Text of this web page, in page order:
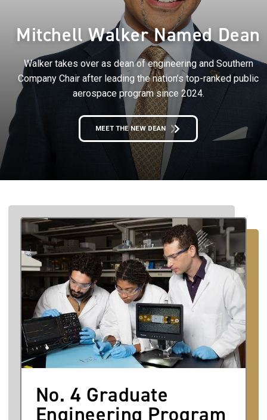
Mitchell Walker Named Dean
Walker takes over as dean of engineering and Southern
Company Chair after leading the nation’s top-ranked public
aerospace program since 2024.
MEET THE NEW DEAN
No. 4 Graduate
Engineering Program
Image